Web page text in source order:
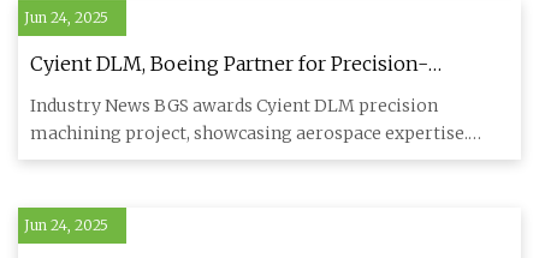
Jun 24, 2025
Cyient DLM, Boeing Partner for Precision-
Machined Parts - Engineering.com
Industry News BGS awards Cyient DLM precision
machining project, showcasing aerospace expertise.
HYDERABAD, India, Feb 1
Jun 24, 2025